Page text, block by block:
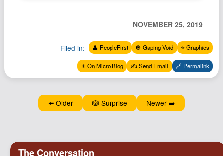
NOVEMBER 25, 2019
Filed in: 👤 PeopleFirst 🔘 Gaping Void ⭐️ Graphics
✴️ On Micro.Blog ✍️ Send Email 🔗 Permalink
⬅️ Older 🎲 Surprise Newer ➡️